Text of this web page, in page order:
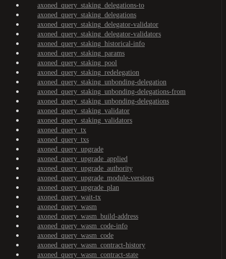
axoned_query_staking_delegations-to
axoned_query_staking_delegations
axoned_query_staking_delegator-validator
axoned_query_staking_delegator-validators
axoned_query_staking_historical-info
axoned_query_staking_params
axoned_query_staking_pool
axoned_query_staking_redelegation
axoned_query_staking_unbonding-delegation
axoned_query_staking_unbonding-delegations-from
axoned_query_staking_unbonding-delegations
axoned_query_staking_validator
axoned_query_staking_validators
axoned_query_tx
axoned_query_txs
axoned_query_upgrade
axoned_query_upgrade_applied
axoned_query_upgrade_authority
axoned_query_upgrade_module-versions
axoned_query_upgrade_plan
axoned_query_wait-tx
axoned_query_wasm
axoned_query_wasm_build-address
axoned_query_wasm_code-info
axoned_query_wasm_code
axoned_query_wasm_contract-history
axoned_query_wasm_contract-state